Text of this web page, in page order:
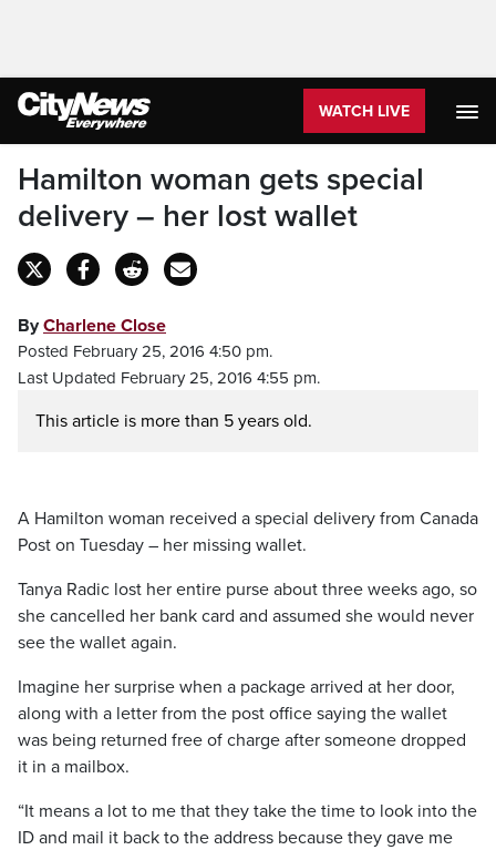
WATCH LIVE
Hamilton woman gets special
delivery – her lost wallet
ByCharlene Close
Posted February 25, 2016 4:50 pm.
Last Updated February 25, 2016 4:55 pm.
This article is more than 5 years old.
A Hamilton woman received a special delivery from Canada
Post on Tuesday – her missing wallet.
Tanya Radic lost her entire purse about three weeks ago, so
she cancelled her bank card and assumed she would never
see the wallet again.
Imagine her surprise when a package arrived at her door,
along with a letter from the post office saying the wallet
was being returned free of charge after someone dropped
it in a mailbox.
“It means a lot to me that they take the time to look into the
ID and mail it back to the address because they gave me